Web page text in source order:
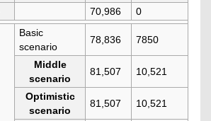
70,986 0
Basic
scenario
78,836 7850
Middle
scenario
81,507 10,521
Optimistic
scenario
81,507 10,521